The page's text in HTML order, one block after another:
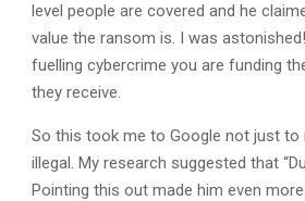
level people are covered and he
value the ransom is. I was
fuelling cybercrime you are funding
they receive.
So this took me to Google not just
illegal. My research suggested that
Pointing this out made him even